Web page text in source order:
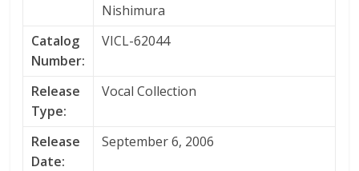
Nishimura
Catalog
Number:
VICL-62044
Release
Type:
Vocal Collection
Release
Date:
September 6, 2006